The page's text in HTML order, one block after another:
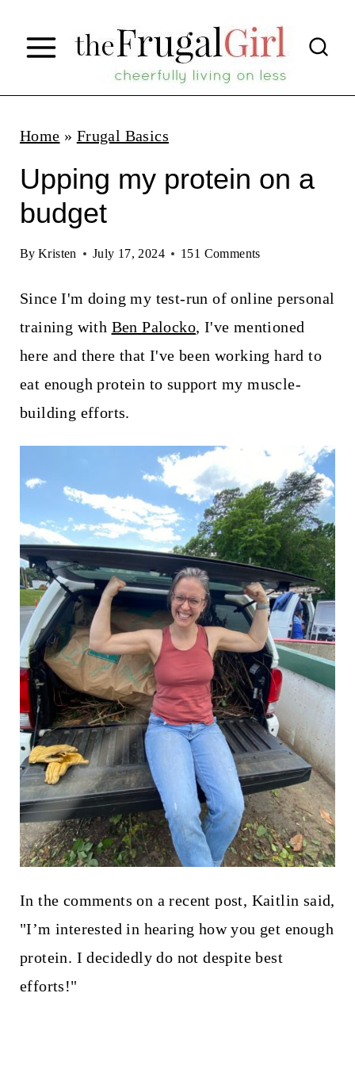
p
Home » Frugal Basics
Upping my protein on a
budget
By Kristen July 17, 2024 151 Comments
Since I'm doing my test-run of online personal
training with Ben Palocko, I've mentioned
here and there that I've been working hard to
eat enough protein to support my muscle-
building efforts.
In the comments on a recent post, Kaitlin said,
"I’m interested in hearing how you get enough
protein. I decidedly do not despite best
efforts!"